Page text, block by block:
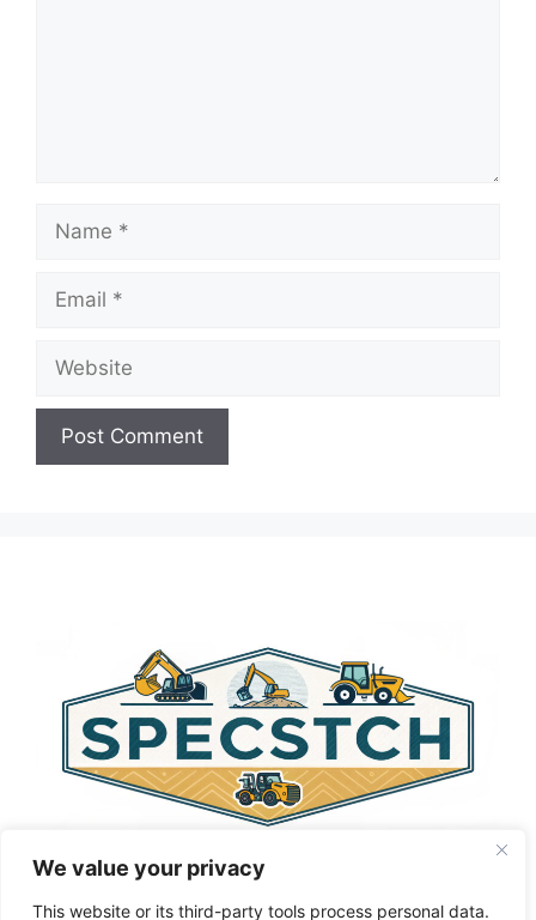
We value your privacy
This website or its third-party tools process personal data.
Name
Email
Website